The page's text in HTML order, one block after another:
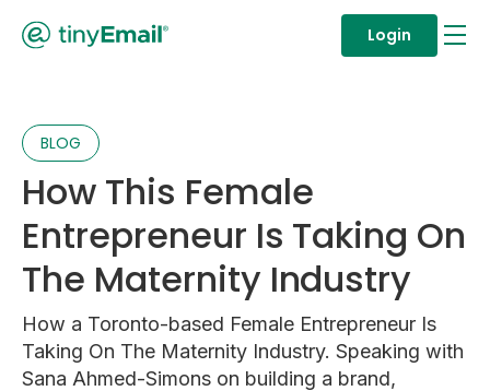
Login
BLOG
How This Female
Entrepreneur Is Taking On
The Maternity Industry
How a Toronto-based Female Entrepreneur Is
Taking On The Maternity Industry. Speaking with
Sana Ahmed-Simons on building a brand,